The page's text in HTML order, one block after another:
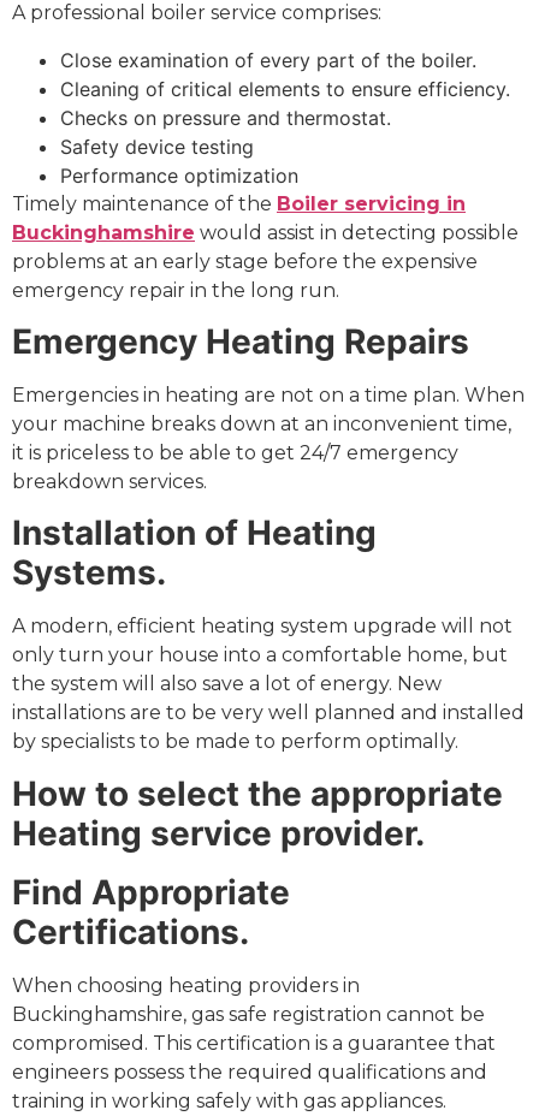
A professional boiler service comprises:
Close examination of every part of the boiler.
Cleaning of critical elements to ensure efficiency.
Checks on pressure and thermostat.
Safety device testing
Performance optimization
Timely maintenance of the Boiler servicing in
Buckinghamshire would assist in detecting possible
problems at an early stage before the expensive
emergency repair in the long run.
Emergency Heating Repairs
Emergencies in heating are not on a time plan. When
your machine breaks down at an inconvenient time,
it is priceless to be able to get 24/7 emergency
breakdown services.
Installation of Heating
Systems.
A modern, efficient heating system upgrade will not
only turn your house into a comfortable home, but
the system will also save a lot of energy. New
installations are to be very well planned and installed
by specialists to be made to perform optimally.
How to select the appropriate
Heating service provider.
Find Appropriate
Certifications.
When choosing heating providers in
Buckinghamshire, gas safe registration cannot be
compromised. This certification is a guarantee that
engineers possess the required qualifications and
training in working safely with gas appliances.